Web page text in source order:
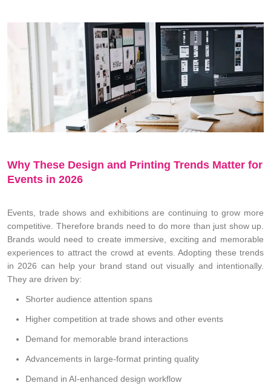
Why These Design and Printing Trends Matter for
Events in 2026
Events, trade shows and exhibitions are continuing to grow more
competitive. Therefore brands need to do more than just show up.
Brands would need to create immersive, exciting and memorable
experiences to attract the crowd at events. Adopting these trends
in 2026 can help your brand stand out visually and intentionally.
They are driven by:
Shorter audience attention spans
Higher competition at trade shows and other events
Demand for memorable brand interactions
Advancements in large-format printing quality
Demand in AI-enhanced design workflow